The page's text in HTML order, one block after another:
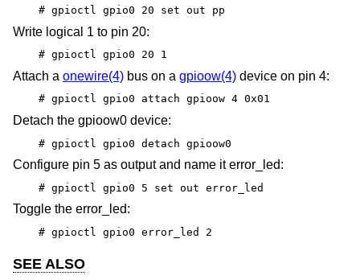
# gpioctl gpio0 20 set out pp
Write logical 1 to pin 20:
# gpioctl gpio0 20 1
Attach a onewire(4) bus on a gpioow(4) device on pin 4:
# gpioctl gpio0 attach gpioow 4 0x01
Detach the gpioow0 device:
# gpioctl gpio0 detach gpioow0
Configure pin 5 as output and name it error_led:
# gpioctl gpio0 5 set out error_led
Toggle the error_led:
# gpioctl gpio0 error_led 2
SEE ALSO